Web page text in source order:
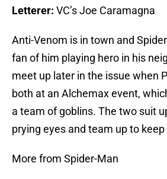
Letterer: VC’s Joe Caramagna
Anti-Venom is in town and
fan of him playing hero in his
meet up later in the issue when
both at an Alchemax event,
a team of goblins. The two suit
prying eyes and team up to
More from Spider-Man